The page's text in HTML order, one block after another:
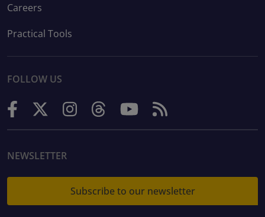
Careers
Practical Tools
FOLLOW US
NEWSLETTER
Subscribe to our newsletter